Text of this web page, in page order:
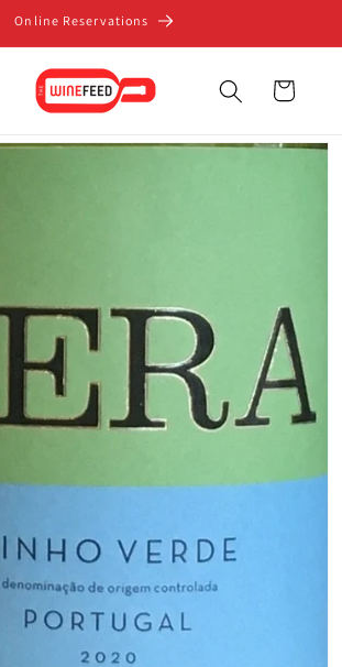
Online Reservations
Cart